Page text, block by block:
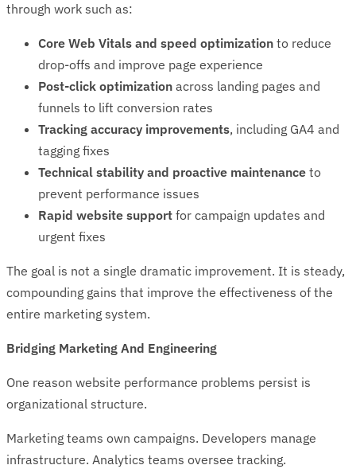
through work such as:
Core Web Vitals and speed optimization to reduce
drop-offs and improve page experience
Post-click optimization across landing pages and
funnels to lift conversion rates
Tracking accuracy improvements, including GA4 and
tagging fixes
Technical stability and proactive maintenance to
prevent performance issues
Rapid website support for campaign updates and
urgent fixes
The goal is not a single dramatic improvement. It is steady,
compounding gains that improve the effectiveness of the
entire marketing system.
Bridging Marketing And Engineering
One reason website performance problems persist is
organizational structure.
Marketing teams own campaigns. Developers manage
infrastructure. Analytics teams oversee tracking.